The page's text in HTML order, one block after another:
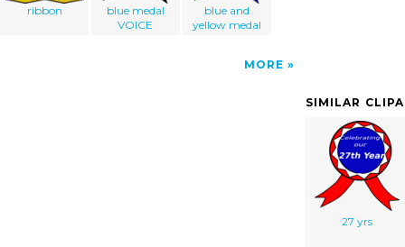
ribbon
blue medal
VOICE
blue and
yellow medal
MORE
SIMILAR
27 yrs